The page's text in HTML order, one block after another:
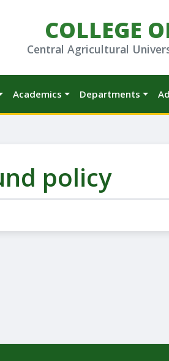
COLLEGE
Central Agricultural
Academics Departments
policy